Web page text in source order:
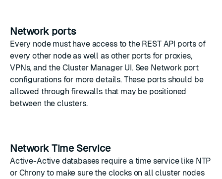
Network ports
Every node must have access to the REST API ports of
every other node as well as other ports for proxies,
VPNs, and the Cluster Manager UI. See Network port
configurationsfor more details. These ports should be
allowed through firewalls that may be positioned
between the clusters.
Network Time Service
Active-Active databases require a time service like NTP
or Chrony to make sure the clocks on all cluster nodes